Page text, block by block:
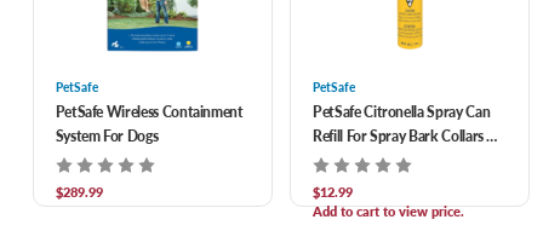
PetSafe
PetSafe Wireless Containment
System For Dogs
$289.99
PetSafe
PetSafe Citronella Spray Can
Refill For Spray Bark Collars &
Remote Trainers 3 oz
$12.99
Add to cart to view price.